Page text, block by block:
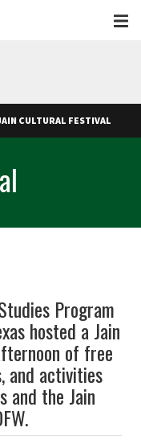
CULTURAL FESTIVAL
Program
hosted a Jain
of free
and activities
and the Jain